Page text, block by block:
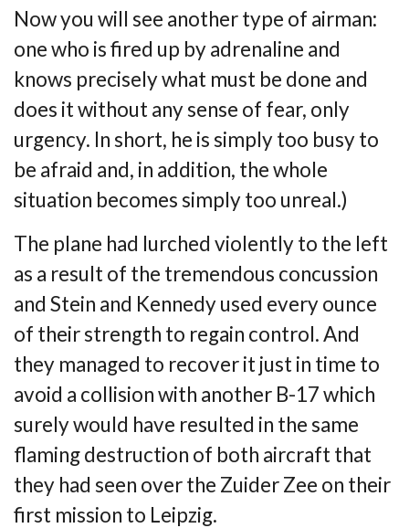
Now you will see another type of airman:
one who is fired up by adrenaline and
knows precisely what must be done and
does it without any sense of fear, only
urgency. In short, he is simply too busy to
be afraid and, in addition, the whole
situation becomes simply too unreal.)
The plane had lurched violently to the left
as a result of the tremendous concussion
and Stein and Kennedy used every ounce
of their strength to regain control. And
they managed to recover it just in time to
avoid a collision with another B-17 which
surely would have resulted in the same
flaming destruction of both aircraft that
they had seen over the Zuider Zee on their
first mission to Leipzig.